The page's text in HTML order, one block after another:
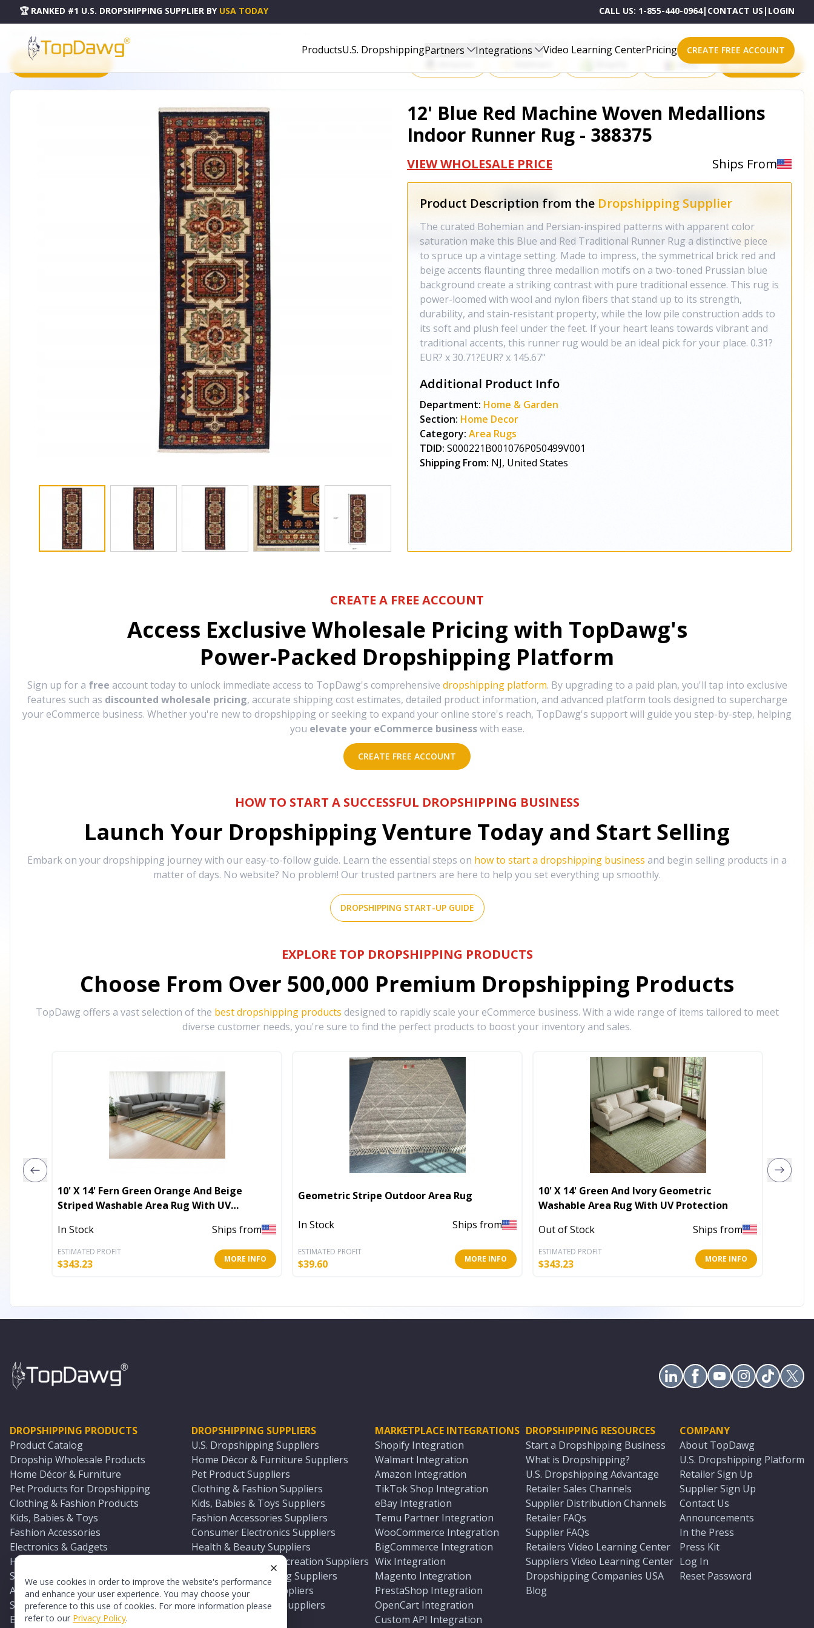
We use cookies in order to improve the website's performance
and enhance your user experience. You may choose your
preference to this use of cookies. For more information please
refer to our Privacy Policy.
🏆 RANKED #1 U.S. DROPSHIPPING SUPPLIER BY USA TODAY CALL US: 1-855-440-0964| CONTACT US | LOGIN
ProductsU.S. DropshippingPartners Integrations Video Learning CenterPricing CREATE FREE ACCOUNT
PRODUCT CATALOG
Start Selling Products on One of These Powerful Platforms
eBay All platforms
12' Blue Red Machine Woven Medallions
Indoor Runner Rug - 388375
VIEW WHOLESALE PRICE Ships From
Product Description from the Dropshipping Supplier
The curated Bohemian and Persian-inspired patterns with apparent color
saturation make this Blue and Red Traditional Runner Rug a distinctive piece
to spruce up a vintage setting. Made to impress, the symmetrical brick red and
beige accents flaunting three medallion motifs on a two-toned Prussian blue
background create a striking contrast with pure traditional essence. This rug is
power-loomed with wool and nylon fibers that stand up to its strength,
durability, and stain-resistant property, while the low pile construction adds to
its soft and plush feel under the feet. If your heart leans towards vibrant and
traditional accents, this runner rug would be an ideal pick for your place. 0.31?
EUR? x 30.71?EUR? x 145.67"
Additional Product Info
Department: Home & Garden
Section: Home Decor
Category: Area Rugs
TDID: S000221B001076P050499V001
Shipping From: NJ, United States
CREATE A FREE ACCOUNT
Access Exclusive Wholesale Pricing with TopDawg's
Power-Packed Dropshipping Platform
Sign up for a free account today to unlock immediate access to TopDawg's comprehensive dropshipping platform. By upgrading to a paid plan, you'll tap into exclusive
features such as discounted wholesale pricing, accurate shipping cost estimates, detailed product information, and advanced platform tools designed to supercharge
your eCommerce business. Whether you're new to dropshipping or seeking to expand your online store's reach, TopDawg's support will guide you step-by-step, helping
you elevate your eCommerce business with ease.
CREATE FREE ACCOUNT
HOW TO START A SUCCESSFUL DROPSHIPPING BUSINESS
Launch Your Dropshipping Venture Today and Start Selling
Embark on your dropshipping journey with our easy-to-follow guide. Learn the essential steps on how to start a dropshipping business and begin selling products in a
matter of days. No website? No problem! Our trusted partners are here to help you set everything up smoothly.
DROPSHIPPING START-UP GUIDE
EXPLORE TOP DROPSHIPPING PRODUCTS
Choose From Over 500,000 Premium Dropshipping Products
TopDawg offers a vast selection of the best dropshipping products designed to rapidly scale your eCommerce business. With a wide range of items tailored to meet
diverse customer needs, you're sure to find the perfect products to boost your inventory and sales.
10' X 14' Fern Green Orange And Beige
Striped Washable Area Rug With UV
In Stock Ships from
ESTIMATED PROFIT
$343.23 MORE INFO
Geometric Stripe Outdoor Area Rug
In Stock Ships from
ESTIMATED PROFIT
$39.60 MORE INFO
10' X 14' Green And Ivory Geometric
Washable Area Rug With UV Protection
Out of Stock
Ships from
ESTIMATED PROFIT
$343.23 MORE INFO
DROPSHIPPING PRODUCTS
Product Catalog
Dropship Wholesale Products
Home Décor & Furniture
Pet Products for Dropshipping
Clothing & Fashion Products
Kids, Babies & Toys
Fashion Accessories
Electronics & Gadgets
Health & Beauty Products
Sports & Outdoors
Automotive & Boating Supplies
Seasonal & Party Products
Equestrian & Ranch Products
DROPSHIPPING SUPPLIERS
U.S. Dropshipping Suppliers
Home Décor & Furniture Suppliers
Pet Product Suppliers
Clothing & Fashion Suppliers
Kids, Babies & Toys Suppliers
Fashion Accessories Suppliers
Consumer Electronics Suppliers
Health & Beauty Suppliers
Sports & Outdoor Recreation Suppliers
Automotive & Boating Suppliers
Seasonal & Party Suppliers
Equestrian & Ranch Suppliers
MARKETPLACE INTEGRATIONS
Shopify Integration
Walmart Integration
Amazon Integration
TikTok Shop Integration
eBay Integration
Temu Partner Integration
WooCommerce Integration
BigCommerce Integration
Wix Integration
Magento Integration
PrestaShop Integration
OpenCart Integration
Custom API Integration
DROPSHIPPING RESOURCES
Start a Dropshipping Business
What is Dropshipping?
U.S. Dropshipping Advantage
Retailer Sales Channels
Supplier Distribution Channels
Retailer FAQs
Supplier FAQs
Retailers Video Learning Center
Suppliers Video Learning Center
Dropshipping Companies USA
Blog
COMPANY
About TopDawg
U.S. Dropshipping Platform
Retailer Sign Up
Supplier Sign Up
Contact Us
Announcements
In the Press
Press Kit
Log In
Reset Password